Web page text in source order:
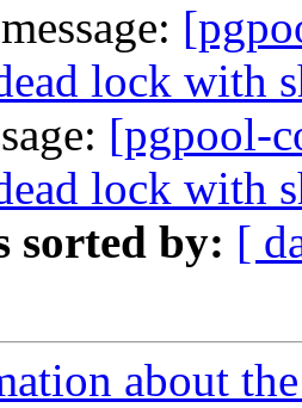
lock with
[pgpool-
lock with
sorted by: [
about